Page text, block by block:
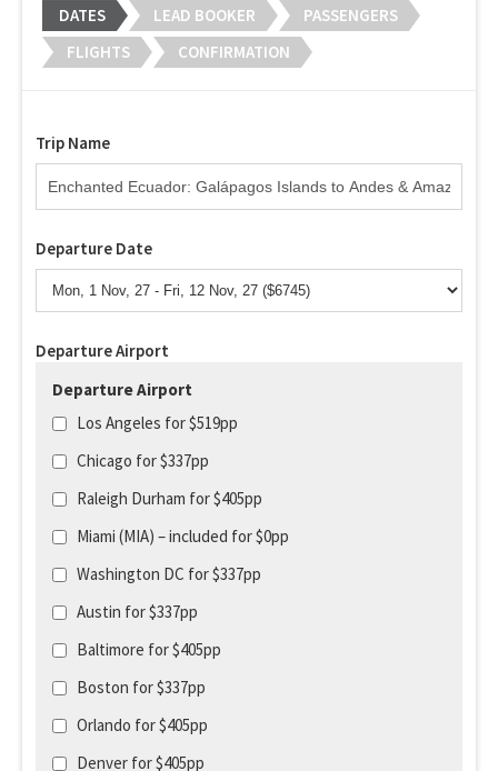
DATES LEAD BOOKER
PASSENGERS
FLIGHTS
CONFIRMATION
Trip Name
Departure Date
Departure Airport
Departure Airport
Los Angeles for $519pp
Chicago for $337pp
Raleigh Durham for $405pp
Miami (MIA) – included for $0pp
Washington DC for $337pp
Austin for $337pp
Baltimore for $405pp
Boston for $337pp
Orlando for $405pp
Denver for $405pp